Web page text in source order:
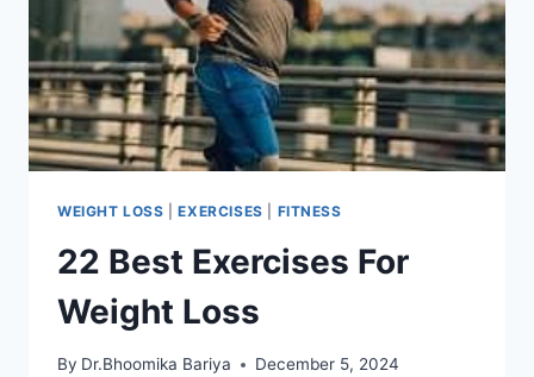
WEIGHT LOSS |EXERCISES FITNESS
22 Best Exercises For
Weight Loss
By Dr.Bhoomika Bariya December 5, 2024